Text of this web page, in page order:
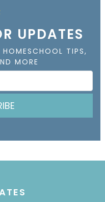
UPDATES
HOMESCHOOL TIPS,
MORE